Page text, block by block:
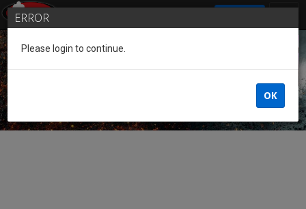
Guest of the League
ERROR
Please login to continue.
OK